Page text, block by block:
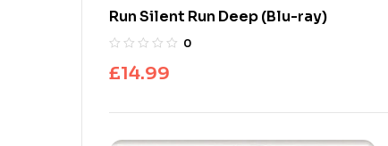
Run Silent Run Deep (Blu-ray)
0
£14.99